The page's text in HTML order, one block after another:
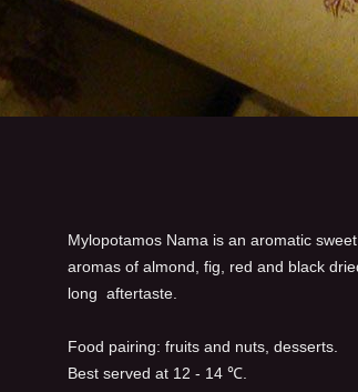
Mylopotamos Nama is an aromatic
aromas of almond, fig, red and black
long aftertaste.
Food pairing: fruits and nuts, desserts.
Best served at 12 - 14 ℃.